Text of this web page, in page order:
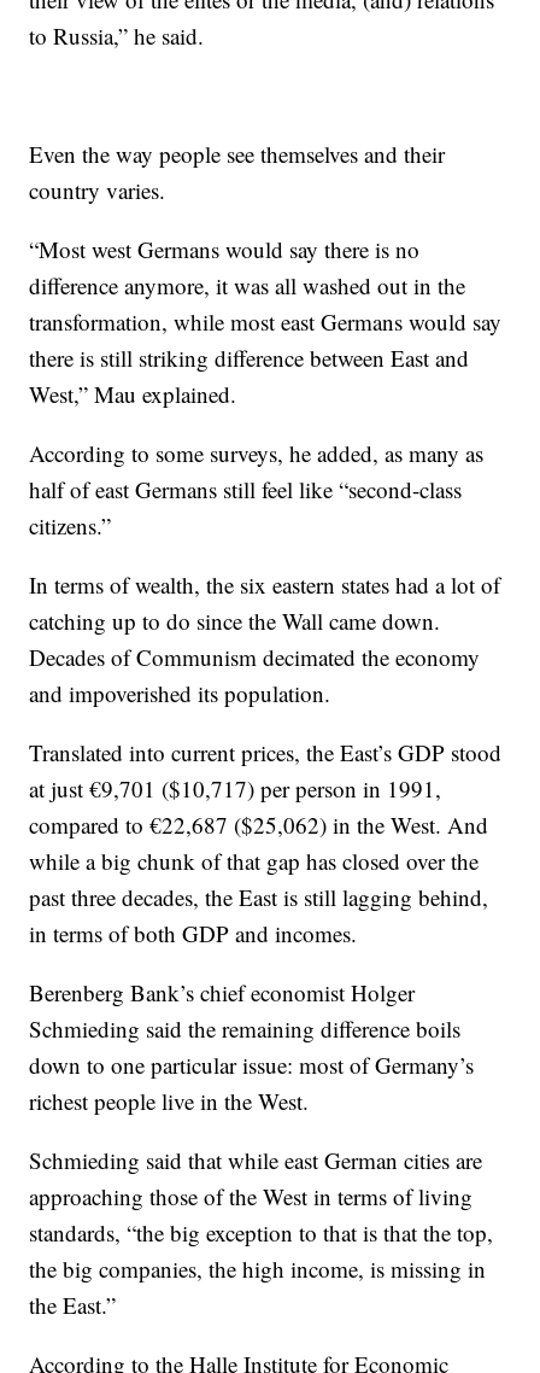
to Russia,” he said.
Even the way people see themselves and their
country varies.
“Most west Germans would say there is no
difference anymore, it was all washed out in the
transformation, while most east Germans would say
there is still striking difference between East and
West,” Mau explained.
According to some surveys, he added, as many as
half of east Germans still feel like “second-class
citizens.”
In terms of wealth, the six eastern states had a lot of
catching up to do since the Wall came down.
Decades of Communism decimated the economy
and impoverished its population.
Translated into current prices, the East’s GDP stood
at just €9,701 ($10,717) per person in 1991,
compared to €22,687 ($25,062) in the West. And
while a big chunk of that gap has closed over the
past three decades, the East is still lagging behind,
in terms of both GDP and incomes.
Berenberg Bank’s chief economist Holger
Schmieding said the remaining difference boils
down to one particular issue: most of Germany’s
richest people live in the West.
Schmieding said that while east German cities are
approaching those of the West in terms of living
standards, “the big exception to that is that the top,
the big companies, the high income, is missing in
the East.”
According to the Halle Institute for Economic